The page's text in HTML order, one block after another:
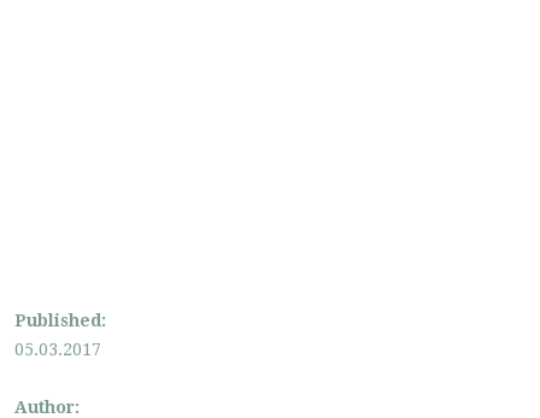
Published:
05.03.2017
Author: